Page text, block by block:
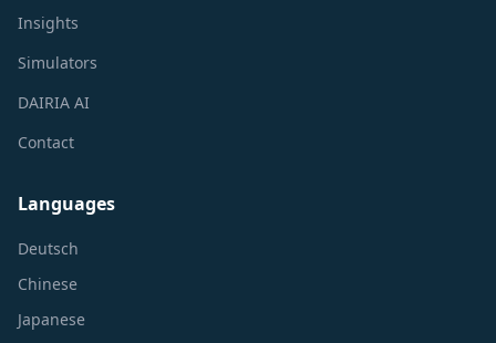
Insights
Simulators
DAIRIA AI
Contact
Languages
Deutsch
Chinese
Japanese